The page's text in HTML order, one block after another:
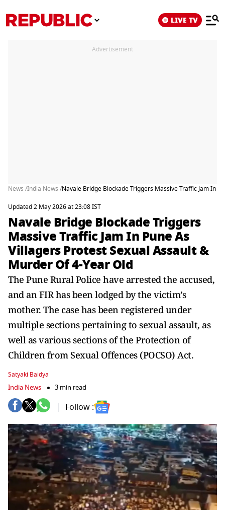
LIVE TV
Advertisement
News /India News /Navale Bridge Blockade Triggers Massive Traffic Jam In
Updated 2 May 2026 at 23:08 IST
Navale Bridge Blockade Triggers
Massive Traffic Jam In Pune As
Villagers Protest Sexual Assault &
Murder Of 4-Year Old
The Pune Rural Police have arrested the accused,
and an FIR has been lodged by the victim’s
mother. The case has been registered under
multiple sections pertaining to sexual assault, as
well as various sections of the Protection of
Children from Sexual Offences (POCSO) Act.
Satyaki Baidya
India News 3 min read
Follow :